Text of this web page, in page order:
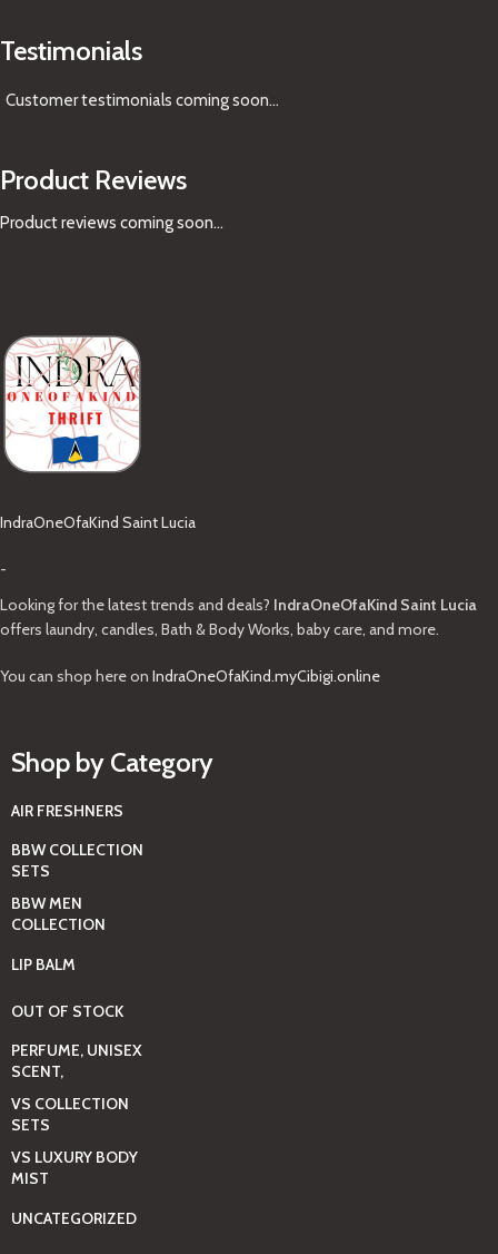
Testimonials
Customer testimonials coming soon...
Product Reviews
Product reviews coming soon...
IndraOneOfaKind Saint Lucia
-
Looking for the latest trends and deals? IndraOneOfaKind Saint Lucia
offers laundry, candles, Bath & Body Works, baby care, and more.
You can shop here on IndraOneOfaKind.myCibigi.online
Shop by Category
AIR FRESHNERS
BBW COLLECTION
SETS
BBW MEN
COLLECTION
LIP BALM
OUT OF STOCK
PERFUME, UNISEX
SCENT,
VS COLLECTION
SETS
VS LUXURY BODY
MIST
UNCATEGORIZED